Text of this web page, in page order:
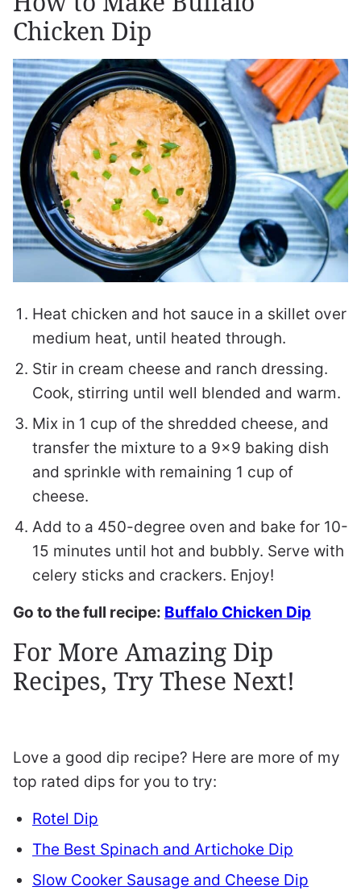
Chicken Dip
Heat chicken and hot sauce in a skillet over
medium heat, until heated through.
Stir in cream cheese and ranch dressing.
Cook, stirring until well blended and warm.
Mix in 1 cup of the shredded cheese, and
transfer the mixture to a 9×9 baking dish
and sprinkle with remaining 1 cup of
cheese.
Add to a 450-degree oven and bake for 10-
15 minutes until hot and bubbly. Serve with
celery sticks and crackers. Enjoy!
Go to the full recipe: Buffalo Chicken Dip
For More Amazing Dip
Recipes, Try These Next!
Love a good dip recipe? Here are more of my
top rated dips for you to try:
Rotel Dip
The Best Spinach and Artichoke Dip
Slow Cooker Sausage and Cheese Dip